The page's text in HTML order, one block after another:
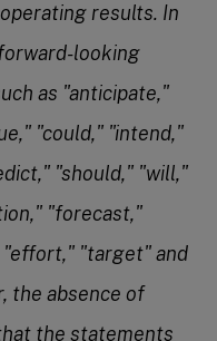
results. In
looking
as "anticipate,"
"could," "intend,"
"should," "will,"
"forecast,"
"effort," "target" and
the absence of
the statements